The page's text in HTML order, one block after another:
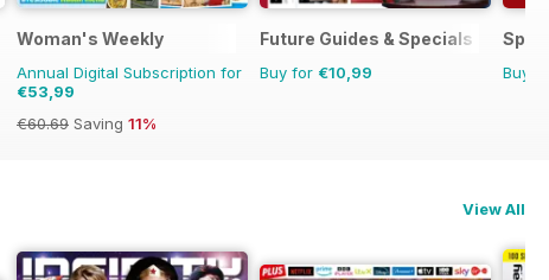
Woman's Weekly
Annual Digital Subscription for
€53,99
€60.69 Saving 11%
Future Guides & Specials
Buy for €10,99
Sp
Buy
View All